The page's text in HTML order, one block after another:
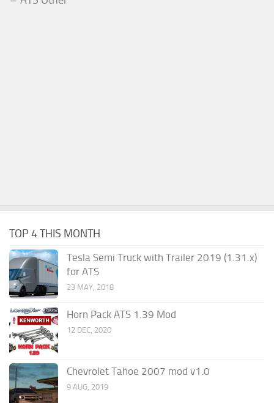
TOP 4 THIS MONTH
Tesla Semi Truck with Trailer 2019 (1.31.x)
for ATS
23 MAY, 2018
Horn Pack ATS 1.39 Mod
12 DEC, 2020
Chevrolet Tahoe 2007 mod v1.0
9 AUG, 2019